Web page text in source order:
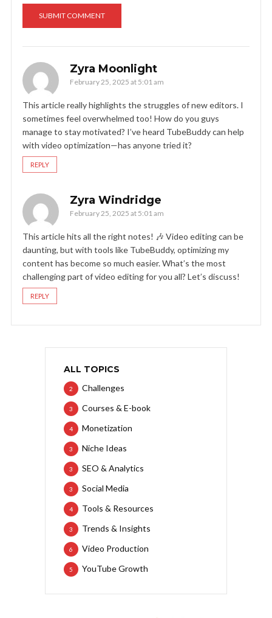
Zyra Moonlight
February 25, 2025 at 5:01 am
This article really highlights the struggles of new editors. I
sometimes feel overwhelmed too! How do you guys
manage to stay motivated? I’ve heard TubeBuddy can help
with video optimization—has anyone tried it?
REPLY
Zyra Windridge
February 25, 2025 at 5:01 am
This article hits all the right notes! 🎶 Video editing can be
daunting, but with tools like TubeBuddy, optimizing my
content has become so much easier. What’s the most
challenging part of video editing for you all? Let’s discuss!
REPLY
ALL TOPICS
Challenges
2
Courses & E-book
3
Monetization
4
Niche Ideas
3
SEO & Analytics
3
Social Media
3
Tools & Resources
4
Trends & Insights
3
Video Production
6
YouTube Growth
5